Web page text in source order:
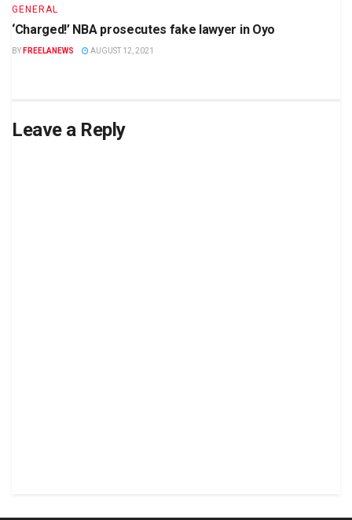
GENERAL
‘Charged!’ NBA prosecutes fake lawyer in Oyo
BY FREELANEWS AUGUST 12, 2021
Leave a Reply